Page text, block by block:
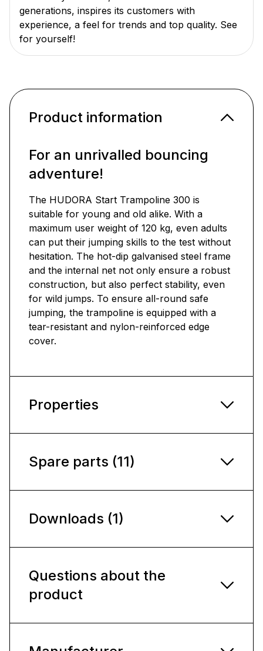
generations, inspires its customers with
experience, a feel for trends and top quality. See
for yourself!
Product information
For an unrivalled bouncing
adventure!
The HUDORA Start Trampoline 300 is
suitable for young and old alike. With a
maximum user weight of 120 kg, even adults
can put their jumping skills to the test without
hesitation. The hot-dip galvanised steel frame
and the internal net not only ensure a robust
construction, but also perfect stability, even
for wild jumps. To ensure all-round safe
jumping, the trampoline is equipped with a
tear-resistant and nylon-reinforced edge
cover.
Properties
Spare parts (11)
Downloads (1)
Questions about the
product